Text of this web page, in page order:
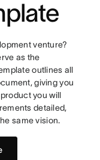
venture?
as the
outlines all
giving you
you will
detailed,
same vision.